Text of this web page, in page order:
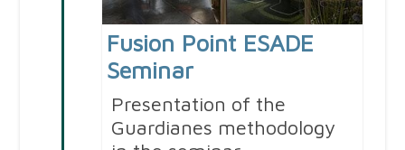
Fusion Point ESADE
Seminar
Presentation of the
Guardianes methodology